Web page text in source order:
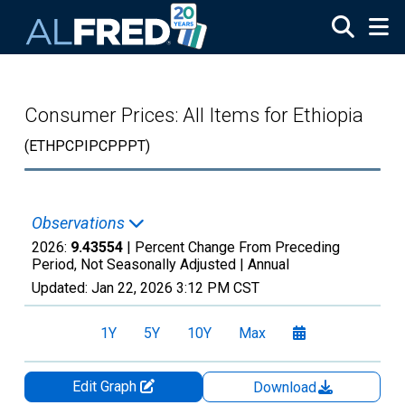
Consumer Prices: All Items for Ethiopia
(ETHPCPIPCPPPT)
Observations
2026: 9.43554 | Percent Change From Preceding
Period, Not Seasonally Adjusted | Annual
Updated: Jan 22, 2026 3:12 PM CST
1Y 5Y 10Y Max
Edit Graph Download